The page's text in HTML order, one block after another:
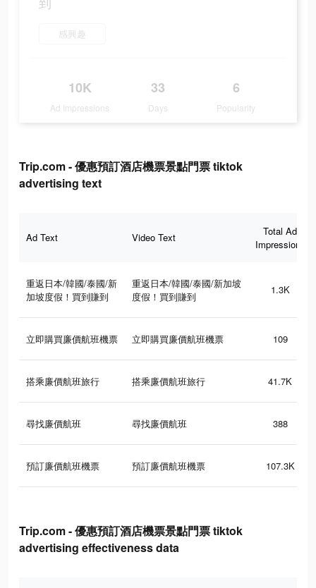
感興趣
10K
Ad Impressions
33
Days
6
Popularity
Trip.com - 優惠預訂酒店機票景點門票 tiktok
advertising text
Ad Text Video Text
Total Ad
Impressions
重返日本/韓國/泰國/新
加坡度假！買到賺到
重返日本/韓國/泰國/新加坡
度假！買到賺到
1.3K
立即購買廉價航班機票 立即購買廉價航班機票 109
搭乘廉價航班旅行 搭乘廉價航班旅行 41.7K
尋找廉價航班 尋找廉價航班 388
預訂廉價航班機票 預訂廉價航班機票 107.3K
Trip.com - 優惠預訂酒店機票景點門票 tiktok
advertising effectiveness data